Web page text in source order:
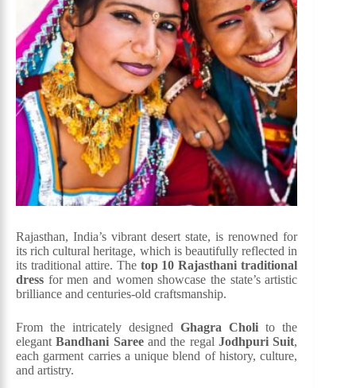
Rajasthan, India’s vibrant desert state, is renowned for
its rich cultural heritage, which is beautifully reflected in
its traditional attire. The top 10 Rajasthani traditional
dress for men and women showcase the state’s artistic
brilliance and centuries-old craftsmanship.
From the intricately designedGhagra Choli to the
elegantBandhani Sareeand the regal Jodhpuri Suit,
each garment carries a unique blend of history, culture,
and artistry.